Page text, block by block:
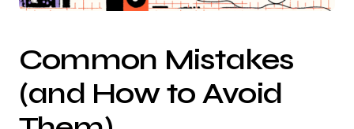
Common Mistakes
(and How to Avoid